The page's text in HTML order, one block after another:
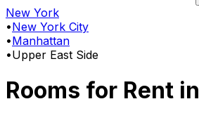
New York
•New York City
•Manhattan
•Upper East Side
Rooms for Rent in